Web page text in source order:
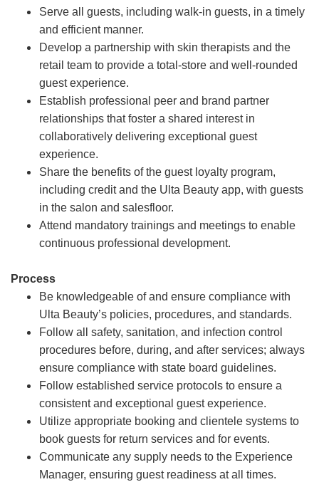
Serve all guests, including walk-in guests, in a timely
and efficient manner.
Develop a partnership with skin therapists and the
retail team to provide a total-store and well-rounded
guest experience.
Establish professional peer and brand partner
relationships that foster a shared interest in
collaboratively delivering exceptional guest
experience.
Share the benefits of the guest loyalty program,
including credit and the Ulta Beauty app, with guests
in the salon and salesfloor.
Attend mandatory trainings and meetings to enable
continuous professional development.
Process
Be knowledgeable of and ensure compliance with
Ulta Beauty’s policies, procedures, and standards.
Follow all safety, sanitation, and infection control
procedures before, during, and after services; always
ensure compliance with state board guidelines.
Follow established service protocols to ensure a
consistent and exceptional guest experience.
Utilize appropriate booking and clientele systems to
book guests for return services and for events.
Communicate any supply needs to the Experience
Manager, ensuring guest readiness at all times.